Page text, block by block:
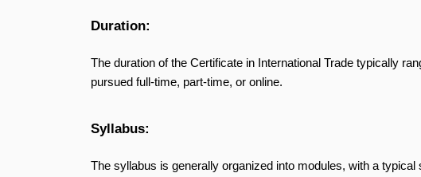
Duration:
The duration of the Certificate in International Trade typically
pursued full-time, part-time, or online.
Syllabus:
The syllabus is generally organized into modules, with a